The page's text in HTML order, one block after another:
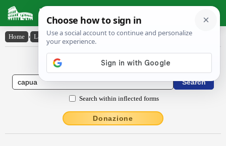
Latin Dictionary
Home › Latin-English › Căpŭa
Latin to English Dictionary
Search within inflected forms
Donazione